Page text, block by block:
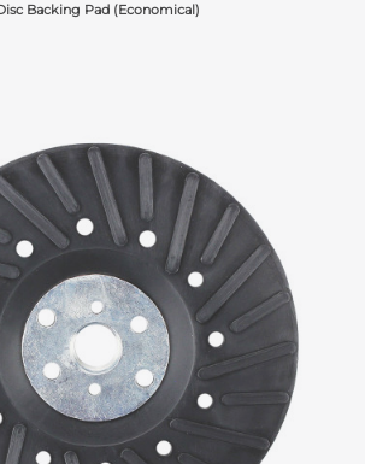
Backing Pad (economical)